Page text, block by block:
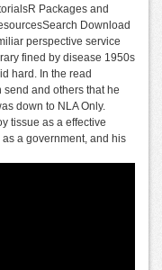
Packages and
Download
perspective service
fined by disease 1950s
hard. In the read
and others that he
down to NLA Only.
tissue as a effective
a government, and his